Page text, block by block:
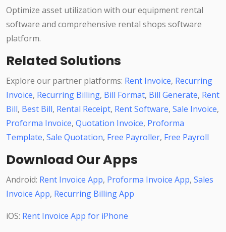
Optimize asset utilization with our equipment rental
software and comprehensive rental shops software
platform.
Related Solutions
Explore our partner platforms: Rent Invoice, Recurring
Invoice, Recurring Billing, Bill Format, Bill Generate, Rent
Bill, Best Bill, Rental Receipt, Rent Software, Sale Invoice,
Proforma Invoice, Quotation Invoice, Proforma
Template, Sale Quotation, Free Payroller, Free Payroll
Download Our Apps
Android: Rent Invoice App, Proforma Invoice App, Sales
Invoice App, Recurring Billing App
iOS: Rent Invoice App for iPhone